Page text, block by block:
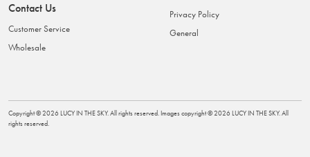
Contact Us
Customer Service
Wholesale
Privacy Policy
General
Copyright ©2026 LUCY IN THE SKY. All rights reserved. Images copyright ©2026 LUCY IN THE SKY. All
rights reserved.